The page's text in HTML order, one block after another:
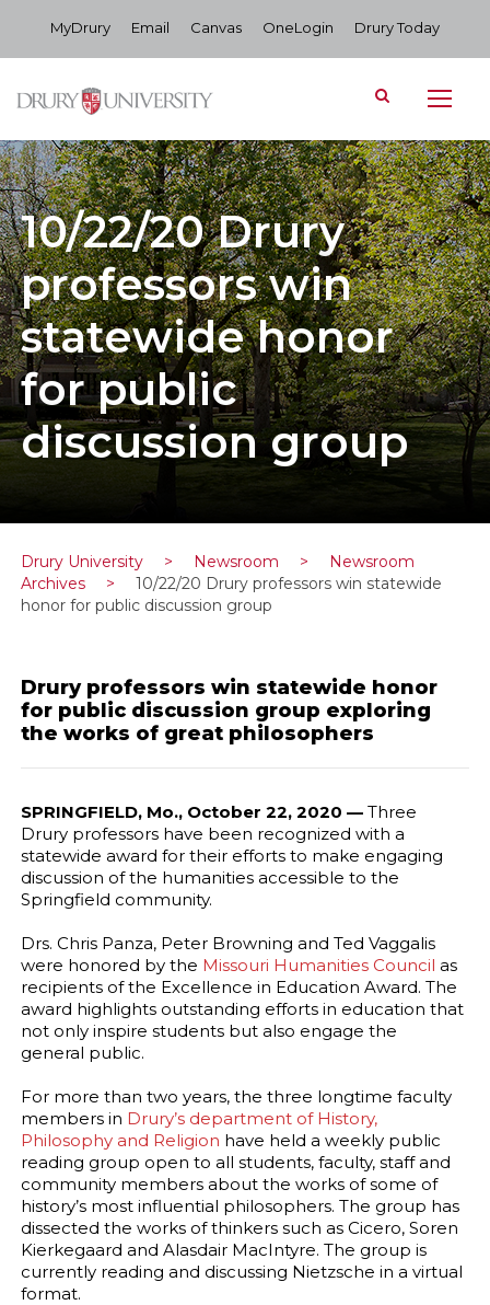
MyDrury Email Canvas OneLogin Drury Today
10/22/20 Drury
professors win
statewide honor
for public
discussion group
Drury University > Newsroom >
Newsroom
Archives
>
10/22/20 Drury professors win statewide
honor for public discussion group
Drury professors win statewide honor
for public discussion group exploring
the works of great philosophers
SPRINGFIELD, Mo., October 22, 2020 — Three
Drury professors have been recognized with a
statewide award for their efforts to make engaging
discussion of the humanities accessible to the
Springfield community.
Drs. Chris Panza, Peter Browning and Ted Vaggalis
were honored by the Missouri Humanities Council as
recipients of the Excellence in Education Award. The
award highlights outstanding efforts in education that
not only inspire students but also engage the
general public.
For more than two years, the three longtime faculty
members in Drury’s department of History,
Philosophy and Religion have held a weekly public
reading group open to all students, faculty, staff and
community members about the works of some of
history’s most influential philosophers. The group has
dissected the works of thinkers such as Cicero, Soren
Kierkegaard and Alasdair MacIntyre. The group is
currently reading and discussing Nietzsche in a virtual
format.